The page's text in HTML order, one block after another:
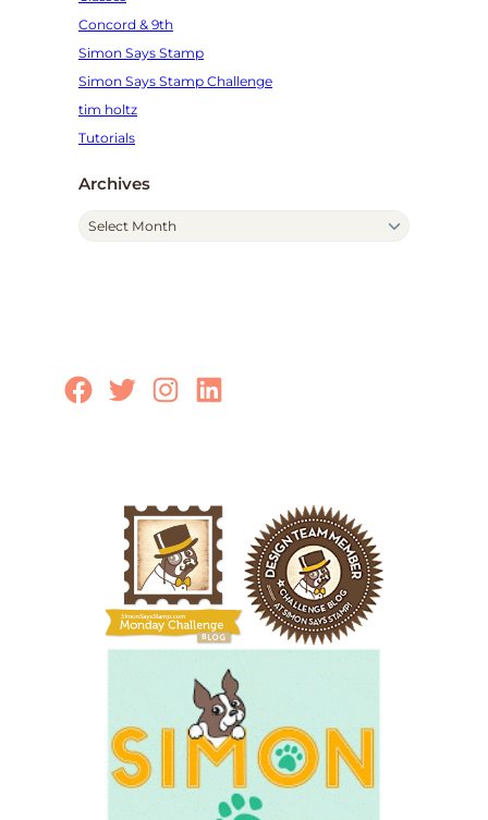
Concord & 9th
Simon Says Stamp
Simon Says Stamp Challenge
tim holtz
Tutorials
Archives
e
s
Facebook
TwitterInstagram
LinkedIn